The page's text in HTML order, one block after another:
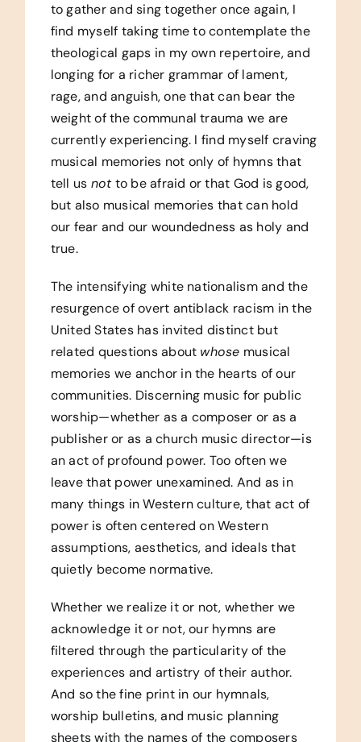
to gather and sing together once again, I
find myself taking time to contemplate the
theological gaps in my own repertoire, and
longing for a richer grammar of lament,
rage, and anguish, one that can bear the
weight of the communal trauma we are
currently experiencing. I find myself craving
musical memories not only of hymns that
tell us notto be afraid or that God is good,
but also musical memories that can hold
our fear and our woundedness as holy and
true.
The intensifying white nationalism and the
resurgence of overt antiblack racism in the
United States has invited distinct but
related questions about whose musical
memories we anchor in the hearts of our
communities. Discerning music for public
worship—whether as a composer or as a
publisher or as a church music director—is
an act of profound power. Too often we
leave that power unexamined. And as in
many things in Western culture, that act of
power is often centered on Western
assumptions, aesthetics, and ideals that
quietly become normative.
Whether we realize it or not, whether we
acknowledge it or not, our hymns are
filtered through the particularity of the
experiences and artistry of their author.
And so the fine print in our hymnals,
worship bulletins, and music planning
sheets with the names of the composers